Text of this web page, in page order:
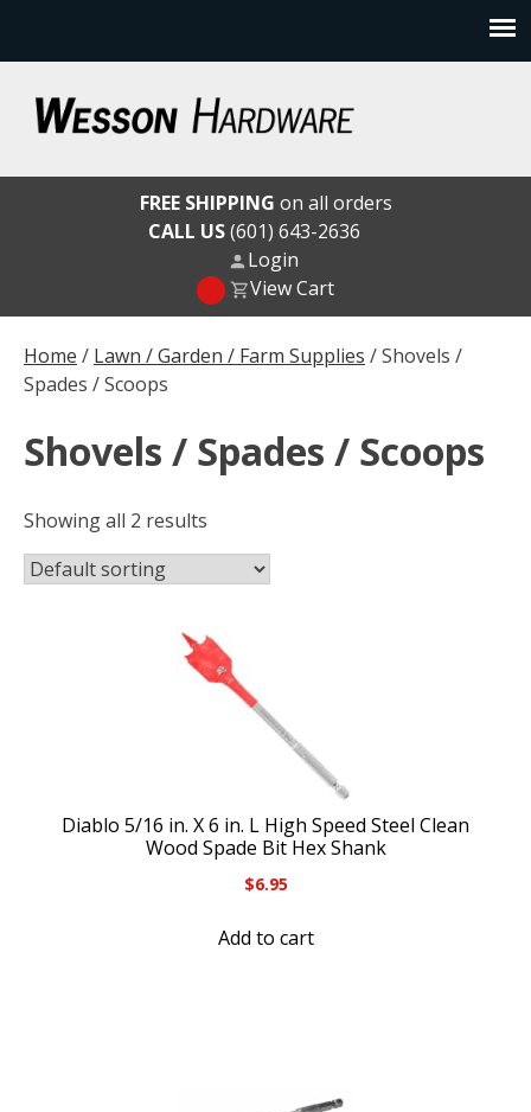
content
Wesson Hardware
Home / Lawn / Garden / Farm Supplies / Shovels /
Spades / Scoops
Shovels / Spades / Scoops
Showing all 2 results
Diablo 5/16 in. X 6 in. L High Speed Steel Clean
Wood Spade Bit Hex Shank
$6.95
Add to cart
FREE SHIPPING on all orders
CALL US(601) 643-2636
Login
View Cart